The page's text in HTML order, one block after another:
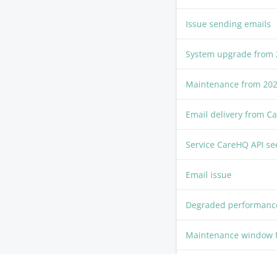
Issue sending emails
System upgrade from
Maintenance from
Email delivery from
Service CareHQ API
Email issue
Degraded
Maintenance window